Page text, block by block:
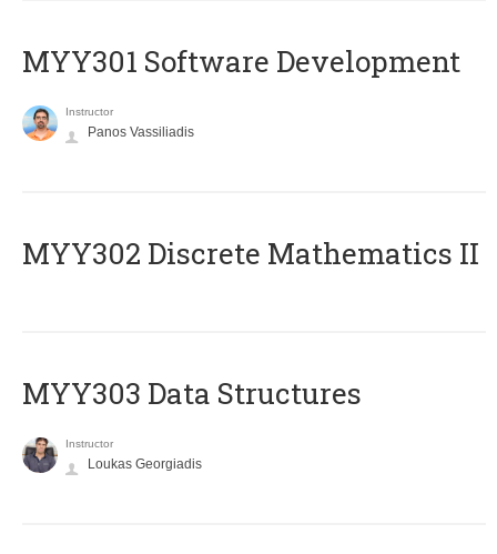
MYY301 Software Development
Instructor
Panos Vassiliadis
MYY302 Discrete Mathematics II
MYY303 Data Structures
Instructor
Loukas Georgiadis